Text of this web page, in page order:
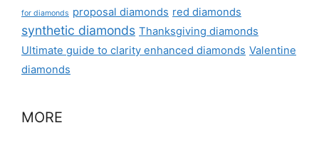
for diamonds proposal diamonds red diamonds
synthetic diamonds Thanksgiving diamonds
Ultimate guide to clarity enhanced diamonds Valentine
diamonds
MORE